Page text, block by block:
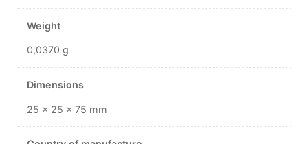
Weight
0,0370 g
Dimensions
25 × 25 × 75 mm